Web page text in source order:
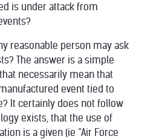
is under attack from
reasonable person may ask
The answer is a simple
necessarily mean that
event tied to
It certainly does not follow
exists, that the use of
is a given (ie “Air Force